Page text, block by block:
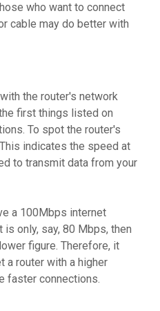
who want to connect
cable may do better with
the router's network
first things listed on
To spot the router's
indicates the speed at
to transmit data from your
a 100Mbps internet
is only, say, 80 Mbps, then
figure. Therefore, it
a router with a higher
faster connections.